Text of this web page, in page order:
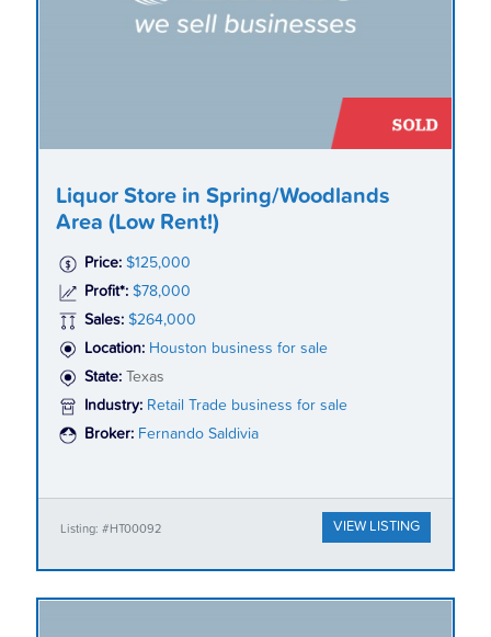
Liquor Store in Spring/Woodlands
Area (Low Rent!)
Price: $125,000
Profit*: $78,000
Sales: $264,000
Location: Houston business for sale
State:
Texas
Industry: Retail Trade business for sale
Broker: Fernando Saldivia
Listing: #HT00092 VIEW LISTING